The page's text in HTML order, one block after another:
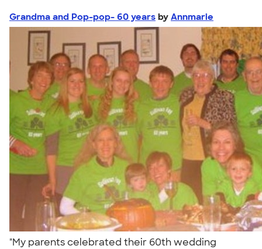
Grandma and Pop-pop- 60 years by Annmarie
"My parents celebrated their 60th wedding